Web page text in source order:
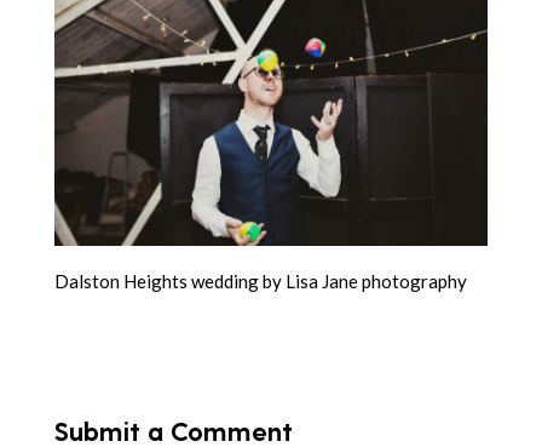
Dalston Heights wedding by Lisa Jane photography
Submit a Comment